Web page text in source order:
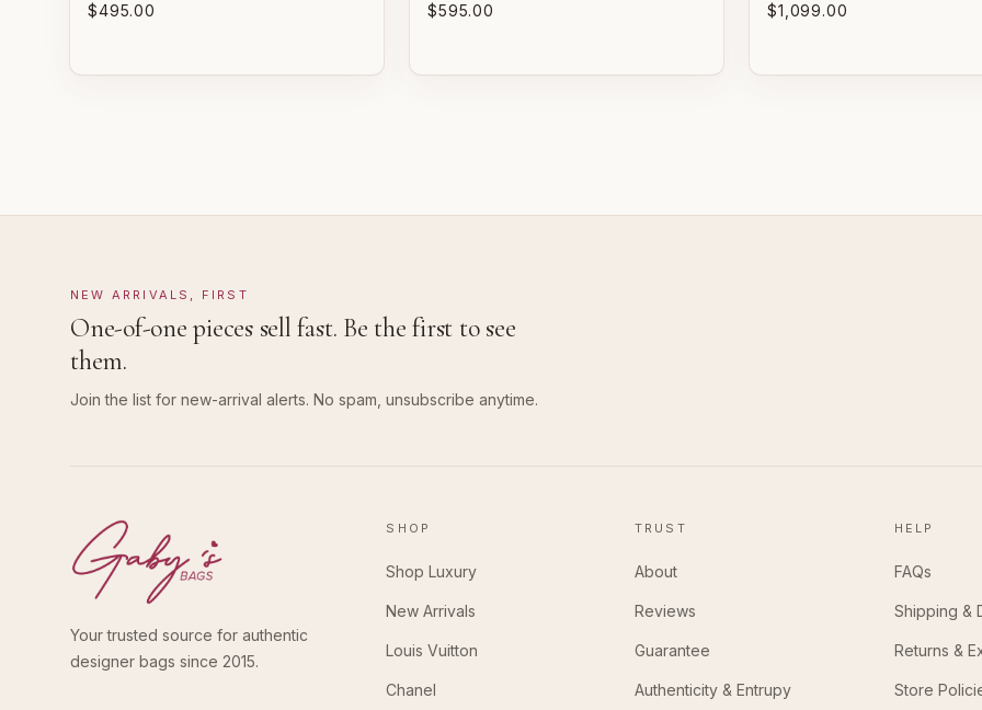
$495.00 $595.00 $1,099.00
NEW ARRIVALS, FIRST
One-of-one pieces sell fast. Be the first to see
them.
Join the list for new-arrival alerts. No spam, unsubscribe anytime.
Your trusted source for authentic
designer bags since 2015.
SHOP
Shop Luxury
New Arrivals
Louis Vuitton
Chanel
TRUST
About
Reviews
Guarantee
Authenticity & Entrupy
HELP
FAQs
Shipping &
Returns &
Store